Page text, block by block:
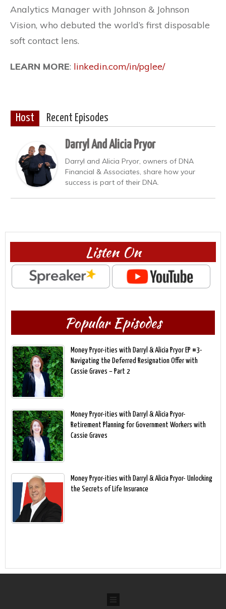
Analytics Manager with Johnson & Johnson
Vision, who debuted the world’s first disposable
soft contact lens.
LEARN MORE: linkedin.com/in/pglee/
Host Recent Episodes
Darryl And Alicia Pryor
Darryl and Alicia Pryor, owners of DNA
Financial & Associates, share how your
success is part of their DNA.
Listen On
Popular Episodes
Money Pryor-ities with Darryl & Alicia Pryor EP #3-
Navigating the Deferred Resignation Offer with
Cassie Graves – Part 2
Money Pryor-ities with Darryl & Alicia Pryor-
Retirement Planning for Government Workers with
Cassie Graves
Money Pryor-ities with Darryl & Alicia Pryor- Unlocking
the Secrets of Life Insurance